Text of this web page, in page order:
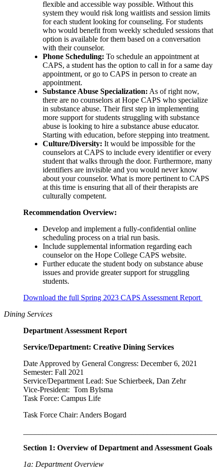
flexible and accessible way possible. Without this
system they would risk long waitlists and session limits
for each student looking for counseling. For students
who would benefit from weekly scheduled sessions that
option is available for them based on a conversation
with their counselor.
Phone Scheduling: To schedule an appointment at
CAPS, a student has the option to call in for a same day
appointment, or go to CAPS in person to create an
appointment.
Substance Abuse Specialization: As of right now,
there are no counselors at Hope CAPS who specialize
in substance abuse. Their first step in implementing
more support for students struggling with substance
abuse is looking to hire a substance abuse educator.
Starting with education, before stepping into treatment.
Culture/Diversity: It would be impossible for the
counselors at CAPS to include every identifier or every
student that walks through the door. Furthermore, many
identifiers are invisible and you would never know
about your counselor. What is more pertinent to CAPS
at this time is ensuring that all of their therapists are
culturally competent.
Recommendation Overview:
Develop and implement a fully-confidential online
scheduling process on a trial run basis.
Include supplemental information regarding each
counselor on the Hope College CAPS website.
Further educate the student body on substance abuse
issues and provide greater support for struggling
students.
Download the full Spring 2023 CAPS Assessment Report
Dining Services
Department Assessment Report
Service/Department: Creative Dining Services
Date Approved by General Congress: December 6, 2021
Semester: Fall 2021
Service/Department Lead: Sue Schierbeek, Dan Zehr
Vice-President: Tom Bylsma
Task Force: Campus Life
Task Force Chair: Anders Bogard
Section 1: Overview of Department and Assessment Goals
1a: Department Overview